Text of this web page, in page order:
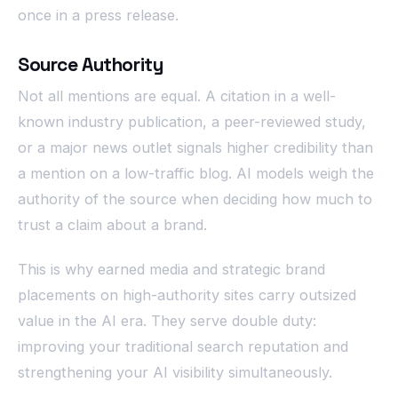
once in a press release.
Source Authority
Not all mentions are equal. A citation in a well-
known industry publication, a peer-reviewed study,
or a major news outlet signals higher credibility than
a mention on a low-traffic blog. AI models weigh the
authority of the source when deciding how much to
trust a claim about a brand.
This is why earned media and strategic brand
placements on high-authority sites carry outsized
value in the AI era. They serve double duty:
improving your traditional search reputation and
strengthening your AI visibility simultaneously.